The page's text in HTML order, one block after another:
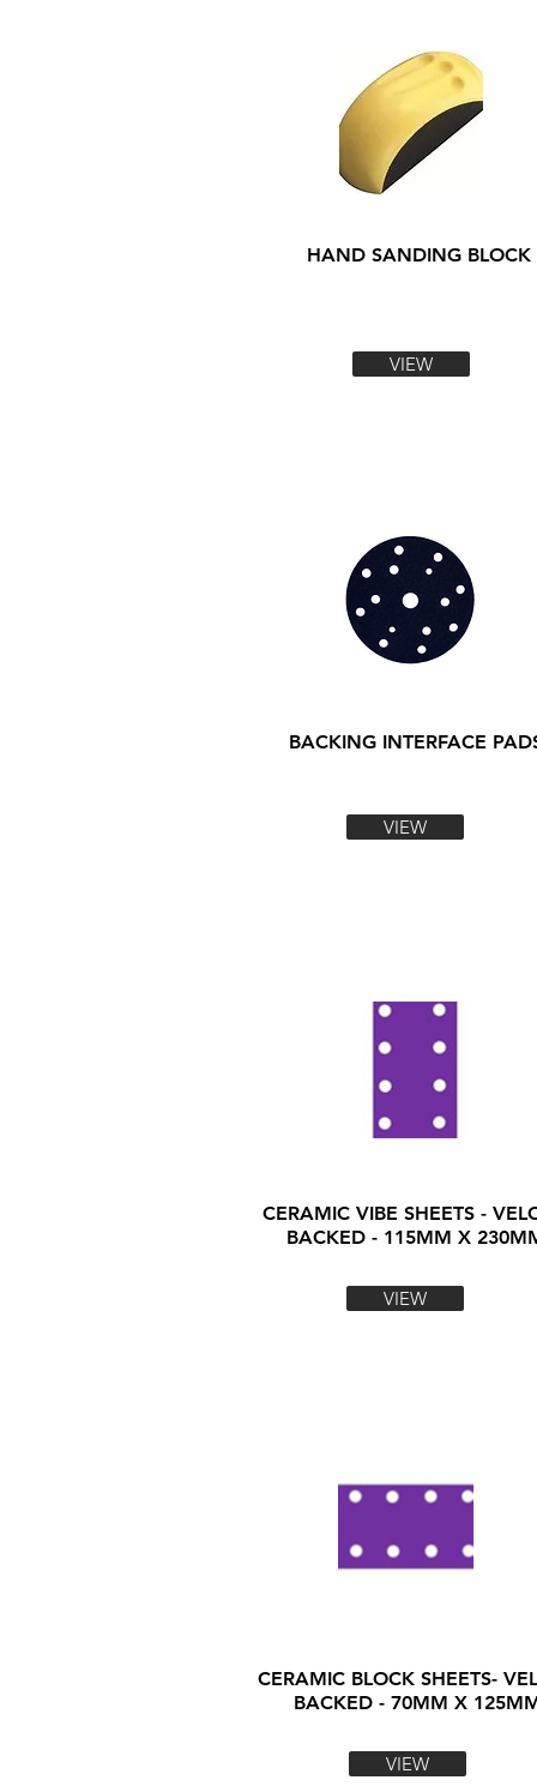
HAND SANDING BLOCK
VIEW
BACKING INTERFACE
VIEW
CERAMIC VIBE SHEETS -
BACKED - 115MM X
VIEW
CERAMIC BLOCK SHEETS-
BACKED - 70MM X
VIEW